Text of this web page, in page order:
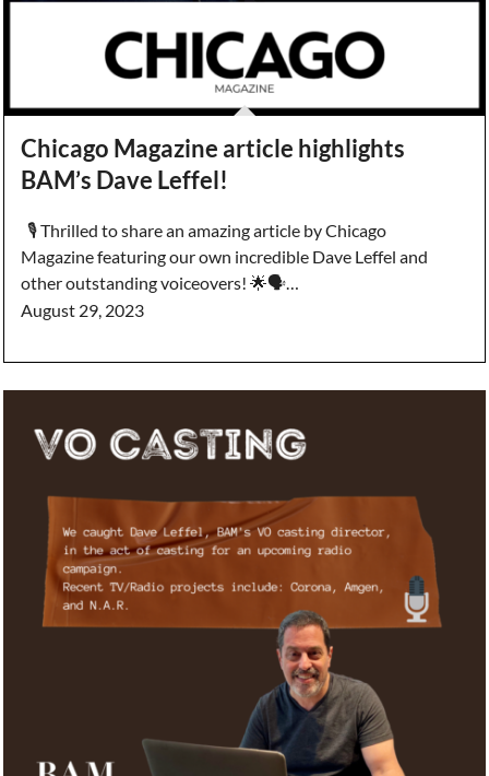
Chicago Magazine article highlights
BAM’s Dave Leffel!
🎙️ Thrilled to share an amazing article by Chicago
Magazine featuring our own incredible Dave Leffel and
other outstanding voiceovers! 🌟🗣️…
August 29, 2023